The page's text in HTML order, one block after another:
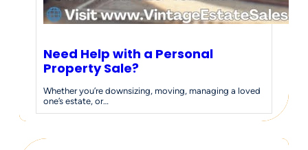
Need Help with a Personal
Property Sale?
Whether you’re downsizing, moving, managing a loved
one’s estate, or…